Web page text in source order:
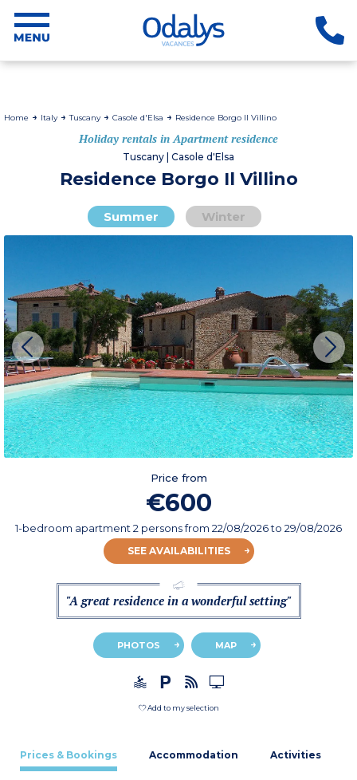
Home Italy Tuscany Casole d'Elsa Residence Borgo Il Villino
Holiday rentals in Apartment residence
Tuscany | Casole d'Elsa
Residence Borgo Il Villino
Summer Winter
Price from
€600
1-bedroom apartment 2 personsfrom 22/08/2026to 29/08/2026
SEE AVAILABILITIES
"A great residence in a wonderful setting"
PHOTOS MAP
Add to my selection
Prices & Bookings Accommodation Activities